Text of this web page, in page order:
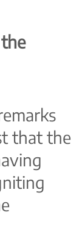
that the